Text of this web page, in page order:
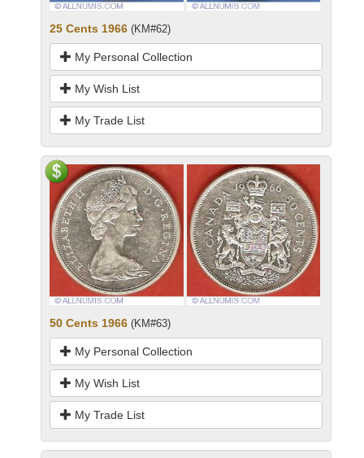
25 Cents 1966 (KM#62)
My Personal Collection
My Wish List
My Trade List
50 Cents 1966 (KM#63)
My Personal Collection
My Wish List
My Trade List